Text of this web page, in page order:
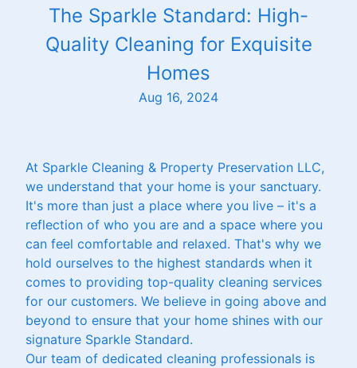
The Sparkle Standard: High-
Quality Cleaning for Exquisite
Homes
Aug 16, 2024
At Sparkle Cleaning & Property Preservation LLC,
we understand that your home is your sanctuary.
It's more than just a place where you live – it's a
reflection of who you are and a space where you
can feel comfortable and relaxed. That's why we
hold ourselves to the highest standards when it
comes to providing top-quality cleaning services
for our customers. We believe in going above and
beyond to ensure that your home shines with our
signature Sparkle Standard.
Our team of dedicated cleaning professionals is